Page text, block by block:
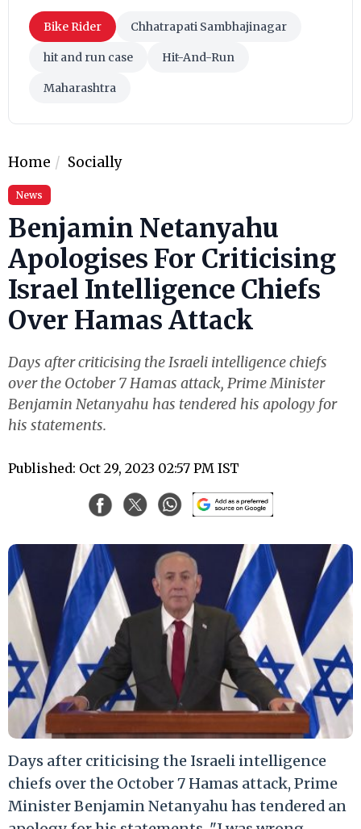
Bike Rider Chhatrapati Sambhajinagar
hit and run case Hit-And-Run
Maharashtra
Home Socially
News
Benjamin Netanyahu
Apologises For Criticising
Israel Intelligence Chiefs
Over Hamas Attack
Days after criticising the Israeli intelligence chiefs
over the October 7 Hamas attack, Prime Minister
Benjamin Netanyahu has tendered his apology for
his statements.
Published: Oct 29, 2023 02:57 PM IST
Days after criticising the Israeli intelligence
chiefs over the October 7 Hamas attack, Prime
Minister Benjamin Netanyahu has tendered an